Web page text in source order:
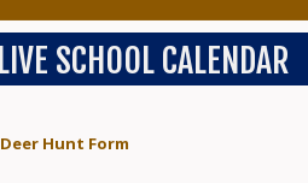
LIVE SCHOOL CALENDAR
Deer Hunt Form